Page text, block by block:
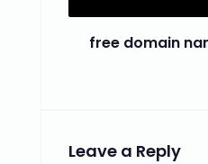
free domain
Leave a Reply